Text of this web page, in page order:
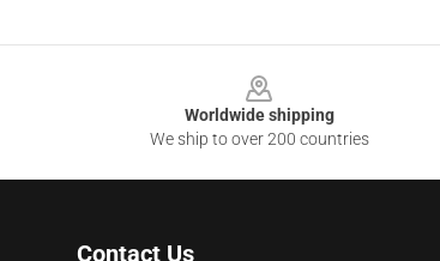
Worldwide shipping
We ship to over 200 countries
Contact Us